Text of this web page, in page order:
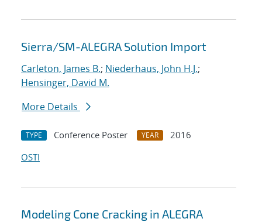
Sierra/SM-ALEGRA Solution Import
Carleton, James B.; Niederhaus, John H.J.;
Hensinger, David M.
More Details
TYPE Conference Poster YEAR
2016
OSTI
Modeling Cone Cracking in ALEGRA